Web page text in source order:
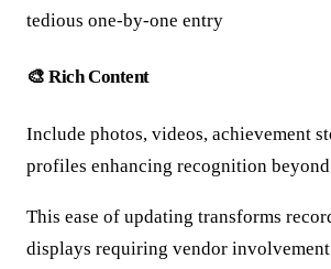
tedious one-by-one entry
🎨 Rich Content
Include photos, videos, achievement
profiles enhancing recognition
This ease of updating transforms
displays requiring vendor